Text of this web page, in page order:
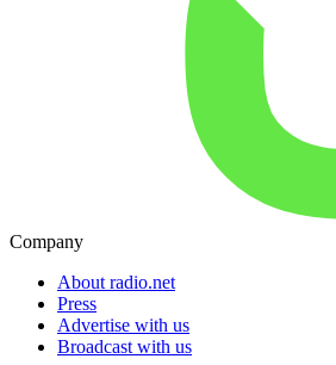
Company
About radio.net
Press
Advertise with us
Broadcast with us